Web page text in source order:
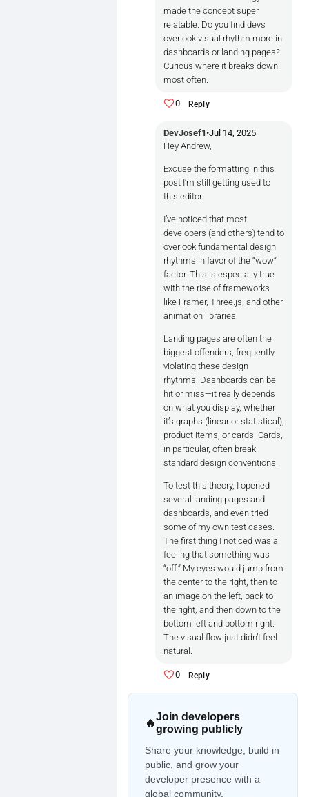
-Creates a predictable rhythm
Example:
Imagine two paragraphs and a
```[ Heading     ] <- aligned
Now imagine:
```[ Heading     ]
           [Subheading    ]
[        Button
Breaks the rhythm, adds
**Techniques Developers Can
Use a Vertical Rhythm System:
Base unit: 4px, 8px, or a
Typography + spacing =
Design Tokens for Rhythm:
```--space-xs: 4px;
--space-sm: 8px;
--space-md: 16px;
--line-height-base: 1.5;```
Grid + Baseline Alignment:
```display: grid;
grid-template-rows:
align-items: baseline;```
Clamp-based Typography:
``font-size: clamp(1rem, 2vw,
these help maintain readable
**Card Components example**
Bad Rhythm:
Mismatched line heights
Buttons not aligned with text
**Good Rhythm:**
Example 1
made the concept super
relatable. Do you find devs
overlook visual rhythm more in
dashboards or landing pages?
Curious where it breaks down
most often.
0 Reply
DevJosef1 •Jul 14, 2025
Hey Andrew,
Excuse the formatting in this
post I’m still getting used to
this editor.
I’ve noticed that most
developers (and others) tend to
overlook fundamental design
rhythms in favor of the “wow”
factor. This is especially true
with the rise of frameworks
like Framer, Three.js, and other
animation libraries.
Landing pages are often the
biggest offenders, frequently
violating these design
rhythms. Dashboards can be
hit or miss—it really depends
on what you display, whether
it’s graphs (linear or statistical),
product items, or cards. Cards,
in particular, often break
standard design conventions.
To test this theory, I opened
several landing pages and
dashboards, and even tried
some of my own test cases.
The first thing I noticed was a
feeling that something was
“off.” My eyes would jump from
the center to the right, then to
an image on the left, back to
the right, and then down to the
bottom left and bottom right.
The visual flow just didn’t feel
natural.
0 Reply
🔥Join developers
growing publicly
Share your knowledge, build in
public, and grow your
developer presence with a
global community.